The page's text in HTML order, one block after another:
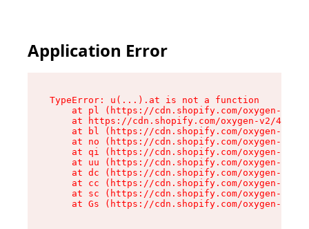
Application Error
TypeError: u(...).at is not a function
at pl (https://cdn.shopify.com/oxygen-v2/
at https://cdn.shopify.com/oxygen-v2/
at bl (https://cdn.shopify.com/oxygen-v2/
at no (https://cdn.shopify.com/oxygen-v2/
at qi (https://cdn.shopify.com/oxygen-v2/
at uu (https://cdn.shopify.com/oxygen-v2/
at dc (https://cdn.shopify.com/oxygen-v2/
at cc (https://cdn.shopify.com/oxygen-v2/
at sc (https://cdn.shopify.com/oxygen-v2/
at Gs (https://cdn.shopify.com/oxygen-v2/